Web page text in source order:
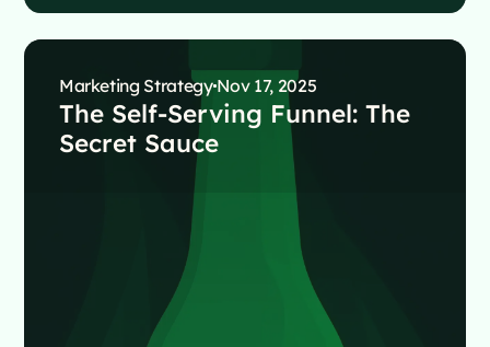
Marketing Strategy Nov 17, 2025
The Self-Serving Funnel: The
Secret Sauce